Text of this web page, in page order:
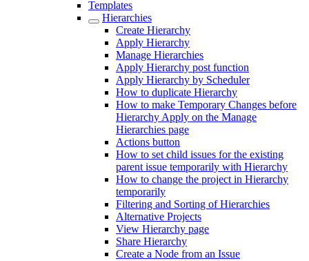
Templates
Hierarchies
Сreate Hierarchy
Apply Hierarchy
Manage Hierarchies
Apply Hierarchy post function
Apply Hierarchy by Scheduler
How to duplicate Hierarchy
How to make Temporary Changes before
Hierarchy Apply on the Manage
Hierarchies page
Actions button
How to set child issues for the existing
parent issue temporarily with Hierarchy
How to change the project in Hierarchy
temporarily
Filtering and Sorting of Hierarchies
Alternative Projects
View Hierarchy page
Share Hierarchy
Create a Node from an Issue